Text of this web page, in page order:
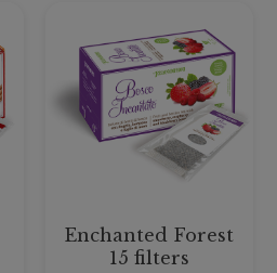
Enchanted Forest
15 filters